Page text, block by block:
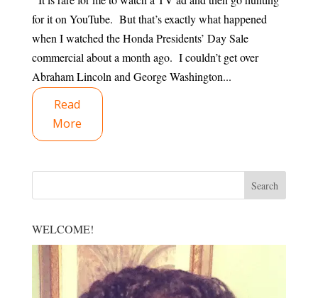
for it on YouTube. But that’s exactly what happened
when I watched the Honda Presidents’ Day Sale
commercial about a month ago. I couldn’t get over
Abraham Lincoln and George Washington...
Read
More
WELCOME!